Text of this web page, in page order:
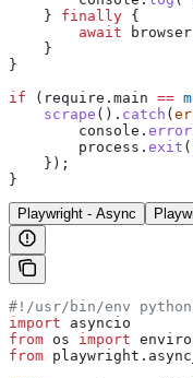
    }
finally {
        await
browser
    }
}
if ( require . main ==
    scrape
(). catch (
        console
. error
        process
. exit (
    });
}
Playwright - Async
#!/usr/bin/env
import asyncio
from os import
from